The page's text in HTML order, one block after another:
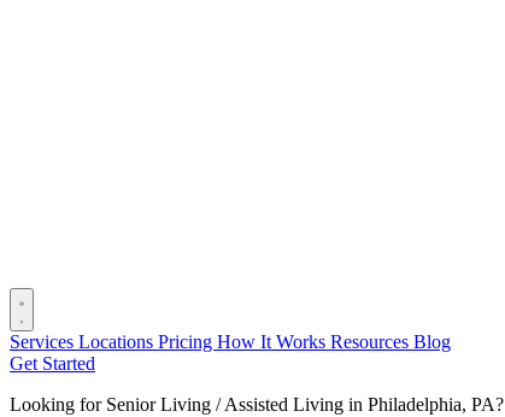
Services Locations Pricing How It Works Resources Blog
Get Started
Looking for Senior Living / Assisted Living in Philadelphia, PA?